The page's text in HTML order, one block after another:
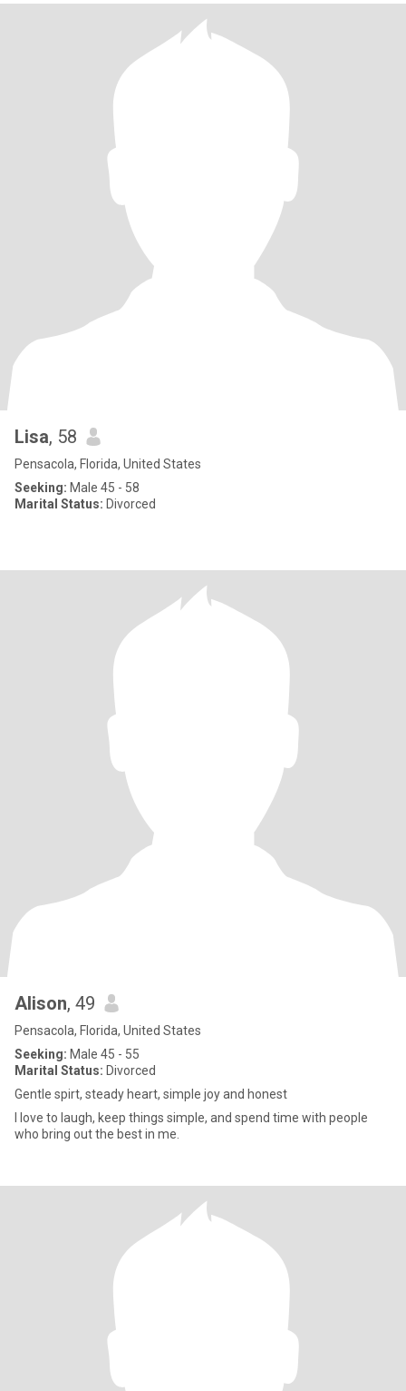
Lisa, 58
Pensacola, Florida, United States
Seeking: Male 45 - 58
Marital Status: Divorced
Alison, 49
Pensacola, Florida, United States
Seeking: Male 45 - 55
Marital Status: Divorced
Gentle spirt, steady heart, simple joy and honest
I love to laugh, keep things simple, and spend time with people
who bring out the best in me.